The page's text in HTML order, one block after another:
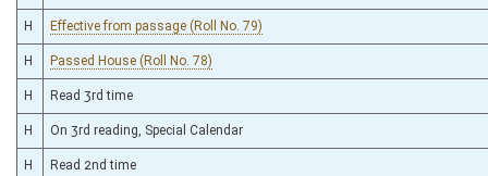
H Effective from passage (Roll No. 79)
H Passed House (Roll No. 78)
H Read 3rd time
H On 3rd reading, Special Calendar
H Read 2nd time